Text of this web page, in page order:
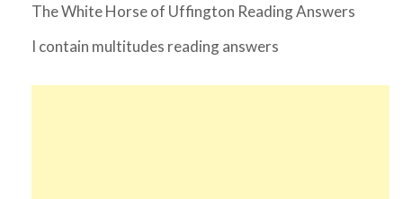
The White Horse of Uffington Reading Answers
I contain multitudes reading answers